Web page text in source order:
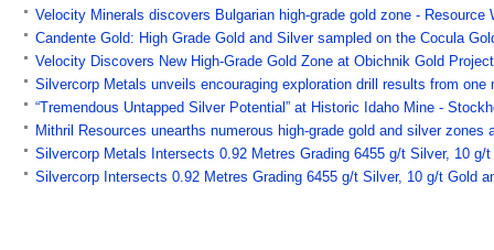
Velocity Minerals discovers Bulgarian high-grade gold zone - Resource
Candente Gold: High Grade Gold and Silver sampled on the Cocula
Velocity Discovers New High-Grade Gold Zone at Obichnik Gold
Silvercorp Metals unveils encouraging exploration drill results from
“Tremendous Untapped Silver Potential” at Historic Idaho Mine -
Mithril Resources unearths numerous high-grade gold and silver zones
Silvercorp Metals Intersects 0.92 Metres Grading 6455 g/t Silver, 10
Silvercorp Intersects 0.92 Metres Grading 6455 g/t Silver, 10 g/t Gold